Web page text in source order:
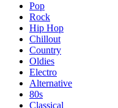
Pop
Rock
Hip Hop
Chillout
Country
Oldies
Electro
Alternative
80s
Classical